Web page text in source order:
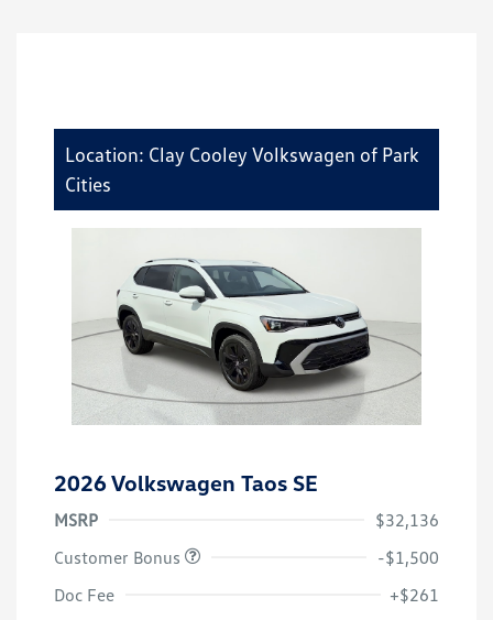
Location: Clay Cooley Volkswagen of Park
Cities
2026 Volkswagen Taos SE
MSRP
$32,136
Customer Bonus
-$1,500
Doc Fee
+$261